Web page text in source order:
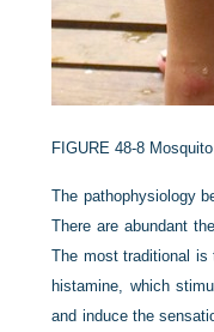
FIGURE 48-8
The pathophysiology
There are abundant
The most traditional
histamine, which
and induce the